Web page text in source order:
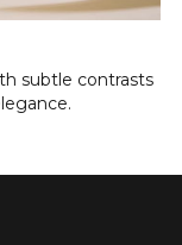
subtle contrasts